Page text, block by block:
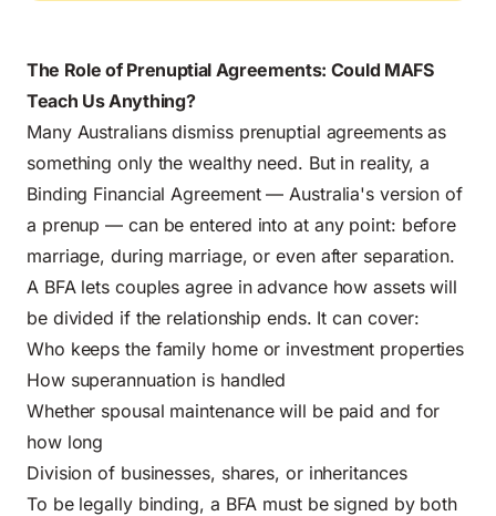
The Role of Prenuptial Agreements: Could MAFS
Teach Us Anything?
Many Australians dismiss prenuptial agreements as
something only the wealthy need. But in reality, a
Binding Financial Agreement — Australia's version of
a prenup — can be entered into at any point: before
marriage, during marriage, or even after separation.
A BFA lets couples agree in advance how assets will
be divided if the relationship ends. It can cover:
Who keeps the family home or investment properties
How superannuation is handled
Whether spousal maintenance will be paid and for
how long
Division of businesses, shares, or inheritances
To be legally binding, a BFA must be signed by both